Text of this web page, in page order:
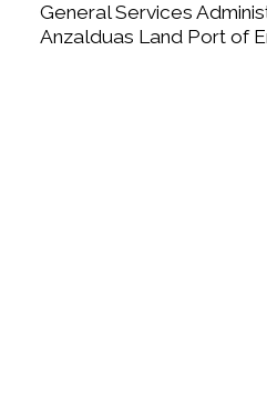
General Services
Anzalduas Land Port of